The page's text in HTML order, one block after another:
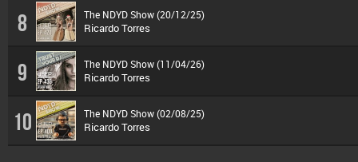
8 The NDYD Show (20/12/25)
Ricardo Torres
9 The NDYD Show (11/04/26)
Ricardo Torres
10 The NDYD Show (02/08/25)
Ricardo Torres